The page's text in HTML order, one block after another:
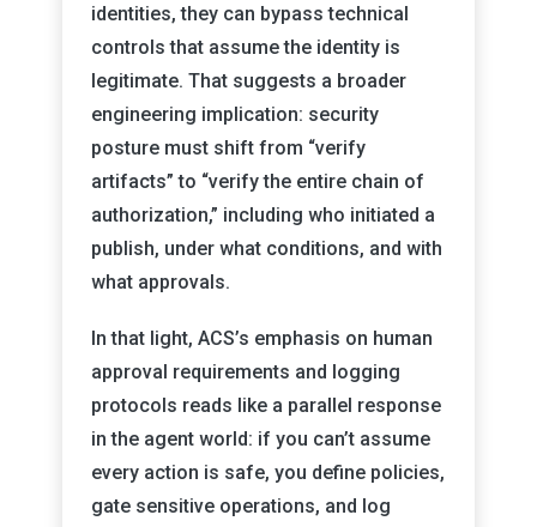
identities, they can bypass technical
controls that assume the identity is
legitimate. That suggests a broader
engineering implication: security
posture must shift from “verify
artifacts” to “verify the entire chain of
authorization,” including who initiated a
publish, under what conditions, and with
what approvals.
In that light, ACS’s emphasis on human
approval requirements and logging
protocols reads like a parallel response
in the agent world: if you can’t assume
every action is safe, you define policies,
gate sensitive operations, and log